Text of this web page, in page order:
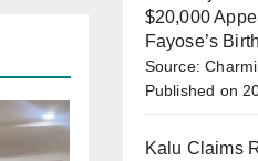
$20,000
Fayose’s
Source:
Published on
Kalu Claims